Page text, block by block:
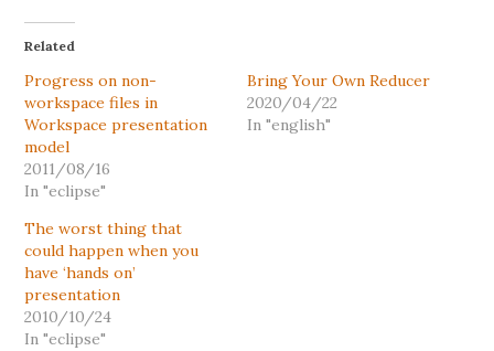
Related
Progress on non-
workspace files in
Workspace presentation
model
2011/08/16
In "eclipse"
Bring Your Own Reducer
2020/04/22
In "english"
The worst thing that
could happen when you
have ‘hands on’
presentation
2010/10/24
In "eclipse"